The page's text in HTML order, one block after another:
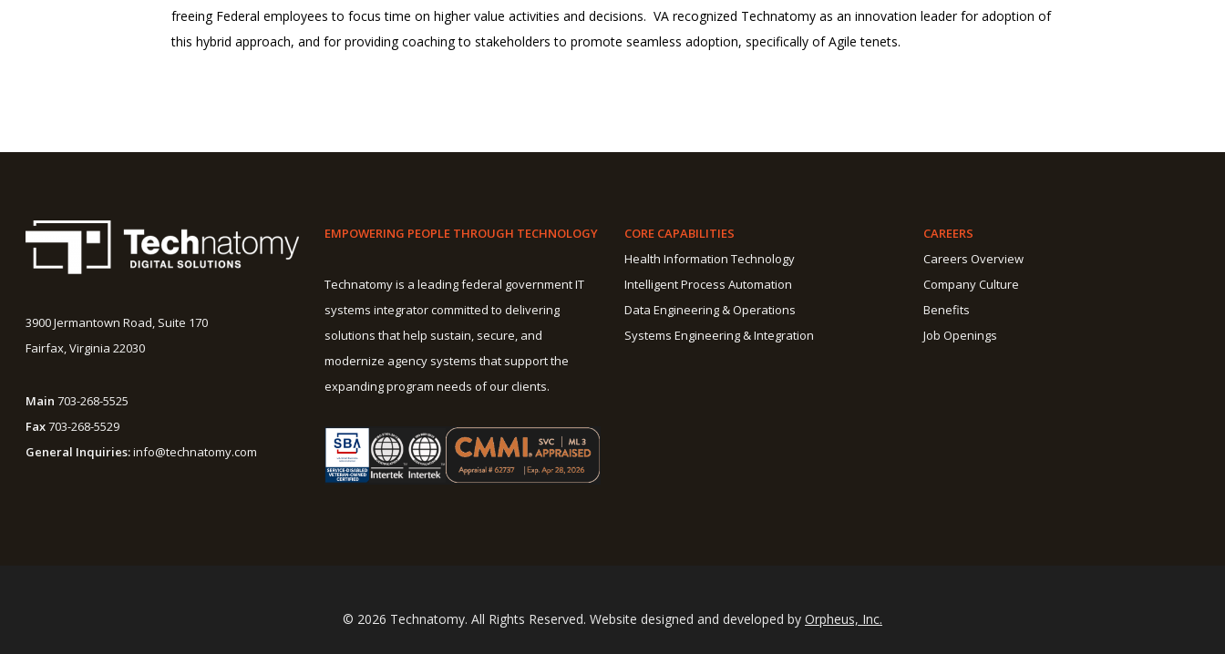
freeing Federal employees to focus time on higher value activities and decisions.VA recognized Technatomy as an innovation leader for adoption of
this hybrid approach, and for providing coaching to stakeholders to promote seamless adoption, specifically of Agile tenets.
3900 Jermantown Road, Suite 170
Fairfax, Virginia 22030
Main 703-268-5525
Fax703-268-5529
General Inquiries:info@technatomy.com
EMPOWERING PEOPLE THROUGH TECHNOLOGY
Technatomy is a leading federal government IT
systems integrator committed to delivering
solutions that help sustain, secure, and
modernize agency systems that support the
expanding program needs of our clients.
CORE CAPABILITIES
Health Information Technology
Intelligent Process Automation
Data Engineering & Operations
Systems Engineering & Integration
CAREERS
Careers Overview
Company Culture
Benefits
Job Openings
© 2026 Technatomy. All Rights Reserved. Website designed and developed by Orpheus, Inc.